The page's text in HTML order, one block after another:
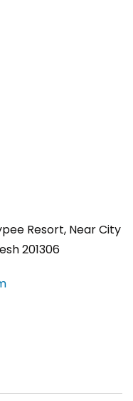
Resort, Near City
201306